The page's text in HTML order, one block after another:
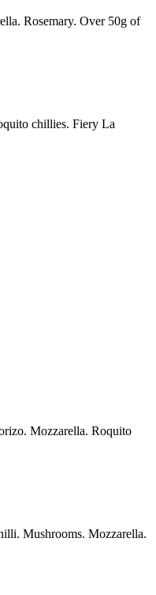
Rosemary. Over 50g of
chillies. Fiery La
Mozzarella. Roquito
Mushrooms. Mozzarella.